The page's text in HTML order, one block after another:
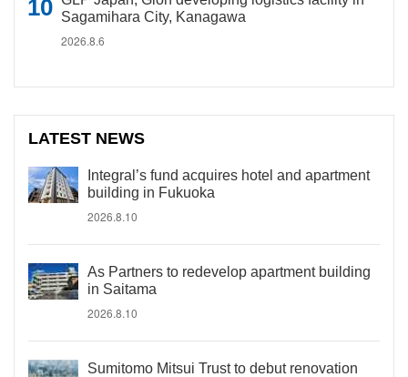
Sagamihara City, Kanagawa
2026.8.6
LATEST NEWS
Integral’s fund acquires hotel and apartment
building in Fukuoka
2026.8.10
As Partners to redevelop apartment building
in Saitama
2026.8.10
Sumitomo Mitsui Trust to debut renovation